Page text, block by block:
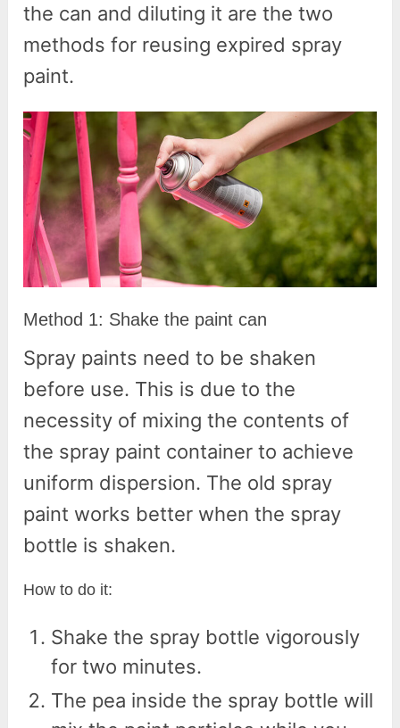
the can and diluting it are the two
methods for reusing expired spray
paint.
Method 1: Shake the paint can
Spray paints need to be shaken
before use. This is due to the
necessity of mixing the contents of
the spray paint container to achieve
uniform dispersion. The old spray
paint works better when the spray
bottle is shaken.
How to do it:
Shake the spray bottle vigorously
for two minutes.
The pea inside the spray bottle will